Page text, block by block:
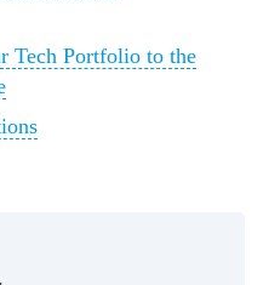
Tech Portfolio to the